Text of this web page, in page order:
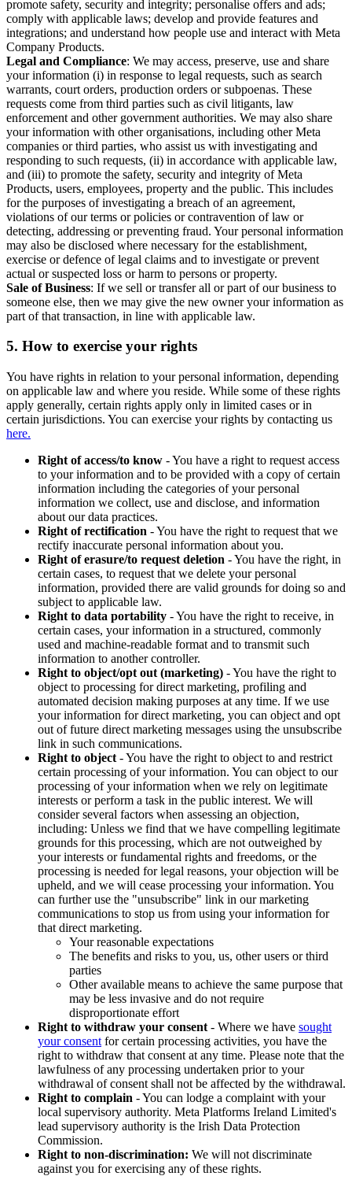
promote safety, security and integrity; personalise offers and ads;
comply with applicable laws; develop and provide features and
integrations; and understand how people use and interact with Meta
Company Products.
Legal and Compliance: We may access, preserve, use and share
your information (i) in response to legal requests, such as search
warrants, court orders, production orders or subpoenas. These
requests come from third parties such as civil litigants, law
enforcement and other government authorities. We may also share
your information with other organisations, including other Meta
companies or third parties, who assist us with investigating and
responding to such requests, (ii) in accordance with applicable law,
and (iii) to promote the safety, security and integrity of Meta
Products, users, employees, property and the public. This includes
for the purposes of investigating a breach of an agreement,
violations of our terms or policies or contravention of law or
detecting, addressing or preventing fraud. Your personal information
may also be disclosed where necessary for the establishment,
exercise or defence of legal claims and to investigate or prevent
actual or suspected loss or harm to persons or property.
Sale of Business: If we sell or transfer all or part of our business to
someone else, then we may give the new owner your information as
part of that transaction, in line with applicable law.
5. How to exercise your rights
You have rights in relation to your personal information, depending
on applicable law and where you reside. While some of these rights
apply generally, certain rights apply only in limited cases or in
certain jurisdictions. You can exercise your rights by contacting us
here.
Right of access/to know - You have a right to request access
to your information and to be provided with a copy of certain
information including the categories of your personal
information we collect, use and disclose, and information
about our data practices.
Right of rectification - You have the right to request that we
rectify inaccurate personal information about you.
Right of erasure/to request deletion - You have the right, in
certain cases, to request that we delete your personal
information, provided there are valid grounds for doing so and
subject to applicable law.
Right to data portability - You have the right to receive, in
certain cases, your information in a structured, commonly
used and machine-readable format and to transmit such
information to another controller.
Right to object/opt out (marketing) - You have the right to
object to processing for direct marketing, profiling and
automated decision making purposes at any time. If we use
your information for direct marketing, you can object and opt
out of future direct marketing messages using the unsubscribe
link in such communications.
Right to object - You have the right to object to and restrict
certain processing of your information. You can object to our
processing of your information when we rely on legitimate
interests or perform a task in the public interest. We will
consider several factors when assessing an objection,
including: Unless we find that we have compelling legitimate
grounds for this processing, which are not outweighed by
your interests or fundamental rights and freedoms, or the
processing is needed for legal reasons, your objection will be
upheld, and we will cease processing your information. You
can further use the "unsubscribe" link in our marketing
communications to stop us from using your information for
that direct marketing.
Your reasonable expectations
The benefits and risks to you, us, other users or third
parties
Other available means to achieve the same purpose that
may be less invasive and do not require
disproportionate effort
Right to withdraw your consent - Where we have sought
your consent for certain processing activities, you have the
right to withdraw that consent at any time. Please note that the
lawfulness of any processing undertaken prior to your
withdrawal of consent shall not be affected by the withdrawal.
Right to complain - You can lodge a complaint with your
local supervisory authority. Meta Platforms Ireland Limited's
lead supervisory authority is the Irish Data Protection
Commission.
Right to non-discrimination: We will not discriminate
against you for exercising any of these rights.